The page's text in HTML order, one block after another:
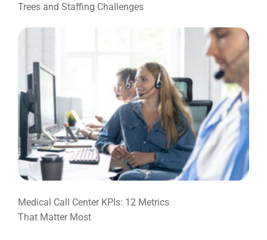
Trees and Staffing Challenges
Medical Call Center KPIs: 12 Metrics
That Matter Most